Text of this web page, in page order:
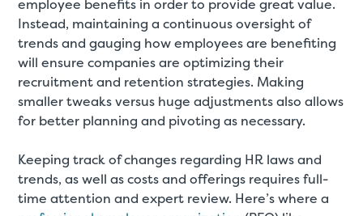
employee benefits in order to provide great value.
Instead, maintaining a continuous oversight of
trends and gauging how employees are benefiting
will ensure companies are optimizing their
recruitment and retention strategies. Making
smaller tweaks versus huge adjustments also allows
for better planning and pivoting as necessary.
Keeping track of changes regarding HR laws and
trends, as well as costs and offerings requires full-
time attention and expert review. Here’s where a